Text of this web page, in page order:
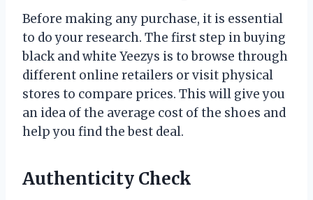
Before making any purchase, it is essential
to do your research. The first step in buying
black and white Yeezys is to browse through
different online retailers or visit physical
stores to compare prices. This will give you
an idea of the average cost of the shoes and
help you find the best deal.
Authenticity Check